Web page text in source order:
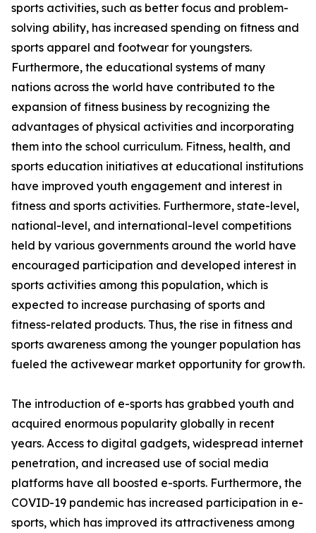
sports activities, such as better focus and problem-
solving ability, has increased spending on fitness and
sports apparel and footwear for youngsters.
Furthermore, the educational systems of many
nations across the world have contributed to the
expansion of fitness business by recognizing the
advantages of physical activities and incorporating
them into the school curriculum. Fitness, health, and
sports education initiatives at educational institutions
have improved youth engagement and interest in
fitness and sports activities. Furthermore, state-level,
national-level, and international-level competitions
held by various governments around the world have
encouraged participation and developed interest in
sports activities among this population, which is
expected to increase purchasing of sports and
fitness-related products. Thus, the rise in fitness and
sports awareness among the younger population has
fueled the activewear market opportunity for growth.
The introduction of e-sports has grabbed youth and
acquired enormous popularity globally in recent
years. Access to digital gadgets, widespread internet
penetration, and increased use of social media
platforms have all boosted e-sports. Furthermore, the
COVID-19 pandemic has increased participation in e-
sports, which has improved its attractiveness among